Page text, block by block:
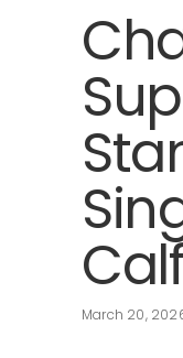
March 20,